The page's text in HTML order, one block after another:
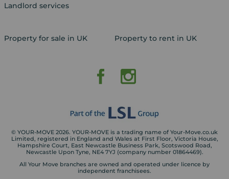
Landlord services
Property for sale in UK Property to rent in UK
© YOUR-MOVE 2026. YOUR-MOVE is a trading name of Your-Move.co.uk
Limited, registered in England and Wales at First Floor, Victoria House,
Hampshire Court, East Newcastle Business Park, Scotswood Road,
Newcastle Upon Tyne, NE4 7YJ (company number 01864469).
All Your Move branches are owned and operated under licence by
independent franchisees.